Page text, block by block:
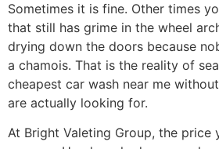
Sometimes it is fine. Other times
that still has grime in the wheel
drying down the doors because
a chamois. That is the reality of
cheapest car wash near me
are actually looking for.
At Bright Valeting Group, the price